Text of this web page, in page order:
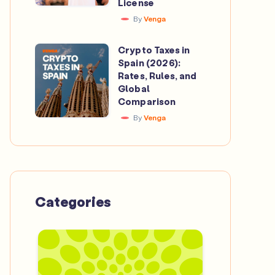
Pitch
Catalan
Investment
App
to
Secure
a
License
License
By Venga
Crypto
Taxes
Spain
(2026):
and
Comparison
Crypto Taxes in
Spain (2026):
Rates, Rules, and
Global
Comparison
By Venga
Categories